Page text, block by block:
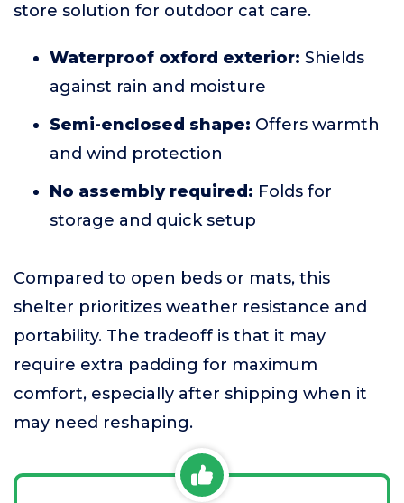
store solution for outdoor cat care.
Waterproof oxford exterior: Shields
against rain and moisture
Semi-enclosed shape: Offers warmth
and wind protection
No assembly required: Folds for
storage and quick setup
Compared to open beds or mats, this
shelter prioritizes weather resistance and
portability. The tradeoff is that it may
require extra padding for maximum
comfort, especially after shipping when it
may need reshaping.